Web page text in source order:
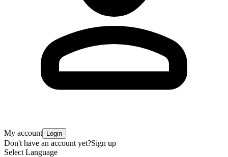
My account Login
Don't have an account yet?Sign up
Select Language